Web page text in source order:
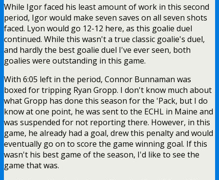
While Igor faced his least amount of work in this second
period, Igor would make seven saves on all seven shots
faced. Lyon would go 12-12 here, as this goalie duel
continued. While this wasn't a true classic goalie's duel,
and hardly the best goalie duel I've ever seen, both
goalies were outstanding in this game.
With 6:05 left in the period, Connor Bunnaman was
boxed for tripping Ryan Gropp. I don't know much about
what Gropp has done this season for the 'Pack, but I do
know at one point, he was sent to the ECHL in Maine and
was suspended for not reporting there. However, in this
game, he already had a goal, drew this penalty and would
eventually go on to score the game winning goal. If this
wasn't his best game of the season, I'd like to see the
game that was.